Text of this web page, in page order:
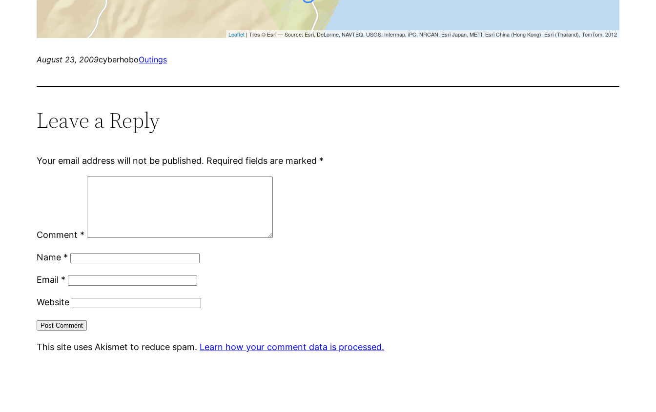
August 23, 2009cyberhoboOutings
Leave a Reply
Your email address will not be published. Required fields are marked *
Comment *
Name *
Email *
Website
This site uses Akismet to reduce spam. Learn how your comment data is processed.